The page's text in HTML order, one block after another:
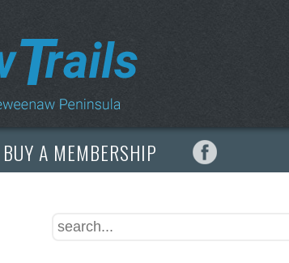
BUY A MEMBERSHIP